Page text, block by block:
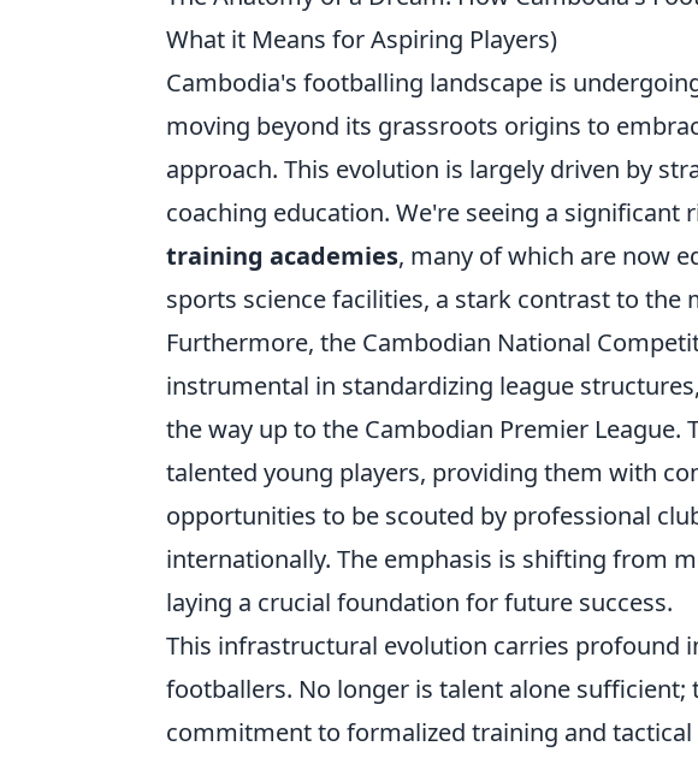
What it Means for Aspiring Players)
Cambodia's footballing landscape is
moving beyond its grassroots origins to
approach. This evolution is largely driven by
coaching education. We're seeing a significant
training academies, many of which are now
sports science facilities, a stark contrast to the
Furthermore, the Cambodian National
instrumental in standardizing league
the way up to the Cambodian Premier League.
talented young players, providing them with
opportunities to be scouted by professional
internationally. The emphasis is shifting from
laying a crucial foundation for future success.
This infrastructural evolution carries profound
footballers. No longer is talent alone sufficient;
commitment to formalized training and